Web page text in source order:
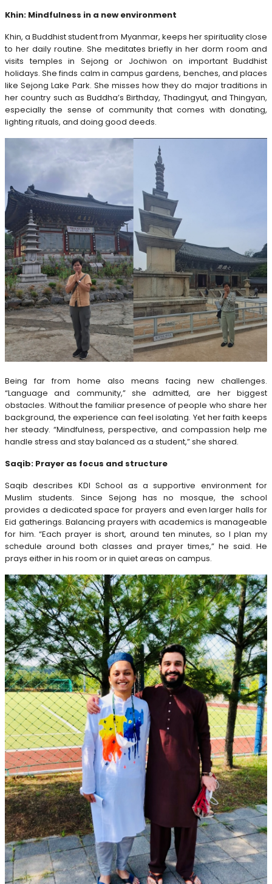
Khin: Mindfulness in a new environment
Khin, a Buddhist student from Myanmar, keeps her spirituality close
to her daily routine. She meditates briefly in her dorm room and
visits temples in Sejong or Jochiwon on important Buddhist
holidays. She finds calm in campus gardens, benches, and places
like Sejong Lake Park. She misses how they do major traditions in
her country such as Buddha’s Birthday, Thadingyut, and Thingyan,
especially the sense of community that comes with donating,
lighting rituals, and doing good deeds.
Being far from home also means facing new challenges.
“Language and community,” she admitted, are her biggest
obstacles. Without the familiar presence of people who share her
background, the experience can feel isolating. Yet her faith keeps
her steady. “Mindfulness, perspective, and compassion help me
handle stress and stay balanced as a student,” she shared.
Saqib: Prayer as focus and structure
Saqib describes KDI School as a supportive environment for
Muslim students. Since Sejong has no mosque, the school
provides a dedicated space for prayers and even larger halls for
Eid gatherings. Balancing prayers with academics is manageable
for him. “Each prayer is short, around ten minutes, so I plan my
schedule around both classes and prayer times,” he said. He
prays either in his room or in quiet areas on campus.